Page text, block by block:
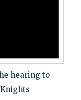
hearing to